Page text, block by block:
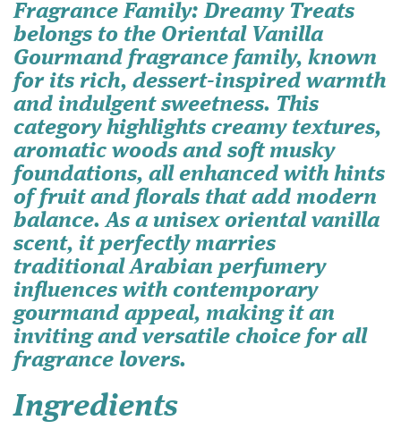
Fragrance Family: Dreamy Treats
belongs to the Oriental Vanilla
Gourmand fragrance family, known
for its rich, dessert-inspired warmth
and indulgent sweetness. This
category highlights creamy textures,
aromatic woods and soft musky
foundations, all enhanced with hints
of fruit and florals that add modern
balance. As a unisex oriental vanilla
scent, it perfectly marries
traditional Arabian perfumery
influences with contemporary
gourmand appeal, making it an
inviting and versatile choice for all
fragrance lovers.
Ingredients